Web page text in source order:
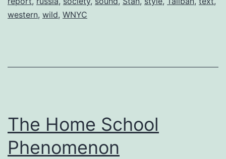
western, wild, WNYC
The Home School
Phenomenon